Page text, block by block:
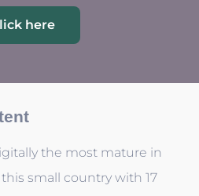
here
the most mature in
small country with 17